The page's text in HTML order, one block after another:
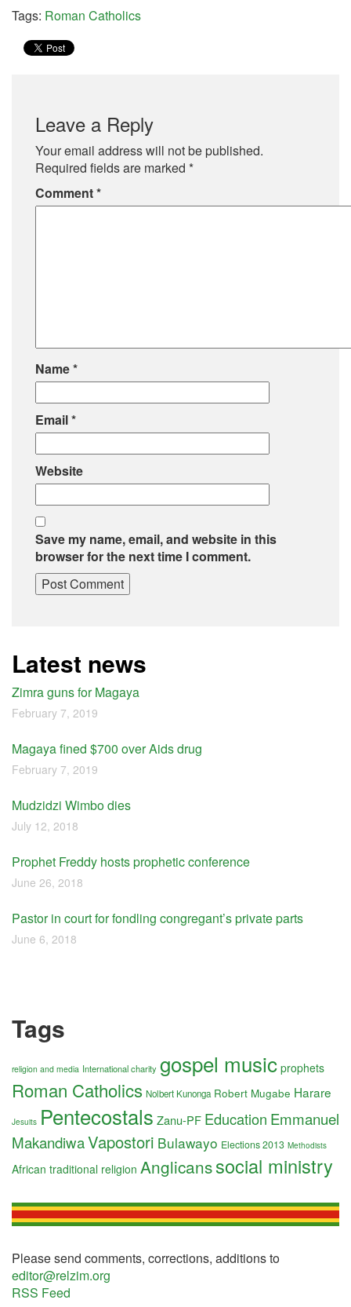
Tags: Roman Catholics
Leave a Reply
Your email address will not be published.
Required fields are marked *
Comment*
Name*
Email*
Website
Save my name, email, and website in this
browser for the next time I comment.
Latest news
Zimra guns for Magaya
February 7, 2019
Magaya fined $700 over Aids drug
February 7, 2019
Mudzidzi Wimbo dies
July 12, 2018
Prophet Freddy hosts prophetic conference
June 26, 2018
Pastor in court for fondling congregant’s private parts
June 6, 2018
Tags
religion and media International charity gospel music prophets
Roman Catholics Nolbert Kunonga Robert Mugabe Harare
Jesuits Pentecostals Zanu-PF Education Emmanuel
MakandiwaVapostori Bulawayo Elections 2013 Methodists
African traditional religion Anglicanssocial ministry
Please send comments, corrections, additions to
editor@relzim.org
RSS Feed